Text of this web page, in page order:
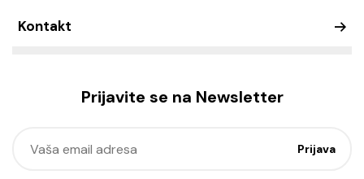
Kontakt
Prijavite se na Newsletter